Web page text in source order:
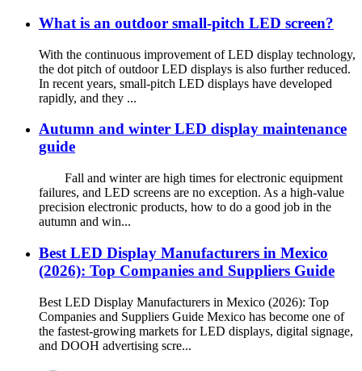
What is an outdoor small-pitch LED screen?
With the continuous improvement of LED display technology,
the dot pitch of outdoor LED displays is also further reduced.
In recent years, small-pitch LED displays have developed
rapidly, and they ...
Autumn and winter LED display maintenance
guide
Fall and winter are high times for electronic equipment
failures, and LED screens are no exception. As a high-value
precision electronic products, how to do a good job in the
autumn and win...
Best LED Display Manufacturers in Mexico
(2026): Top Companies and Suppliers Guide
Best LED Display Manufacturers in Mexico (2026): Top
Companies and Suppliers Guide Mexico has become one of
the fastest-growing markets for LED displays, digital signage,
and DOOH advertising scre...